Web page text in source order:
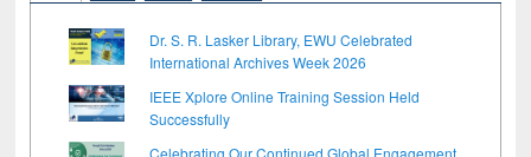
Dr. S. R. Lasker Library, EWU Celebrated
International Archives Week 2026
IEEE Xplore Online Training Session Held
Successfully
Celebrating Our Continued Global Engagement